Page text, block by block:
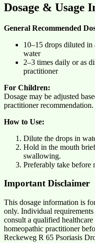
Dosage & Usage
General Recommended
10–15 drops diluted in
water
2–3 times daily or as
practitioner
For Children:
Dosage may be adjusted
practitioner recommendation.
How to Use:
Dilute the drops in
Hold in the mouth
swallowing.
Preferably take before
Important Disclaimer
This dosage information is
only. Individual
consult a qualified
homeopathic practitioner
Reckeweg R 65 Psoriasis